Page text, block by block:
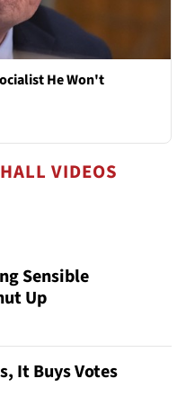
He Won't
VIDEOS
Sensible
Up
It Buys Votes